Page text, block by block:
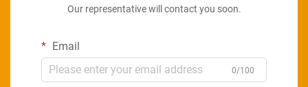
Our representative will contact you soon.
Email
0/100